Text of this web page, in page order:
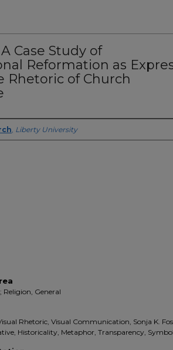
Case Study of
Reformation as
Rhetoric of Church
, Liberty University
General
Rhetoric, Visual Communication, Sonja K.
Historicality, Metaphor, Transparency, Symbol